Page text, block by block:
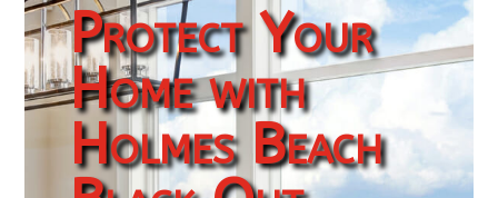
Protect Your
Home with
Holmes Beach